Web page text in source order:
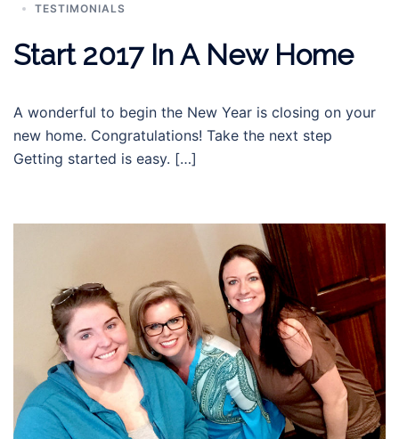
TESTIMONIALS
Start 2017 In A New Home
A wonderful to begin the New Year is closing on your
new home. Congratulations! Take the next step
Getting started is easy. […]